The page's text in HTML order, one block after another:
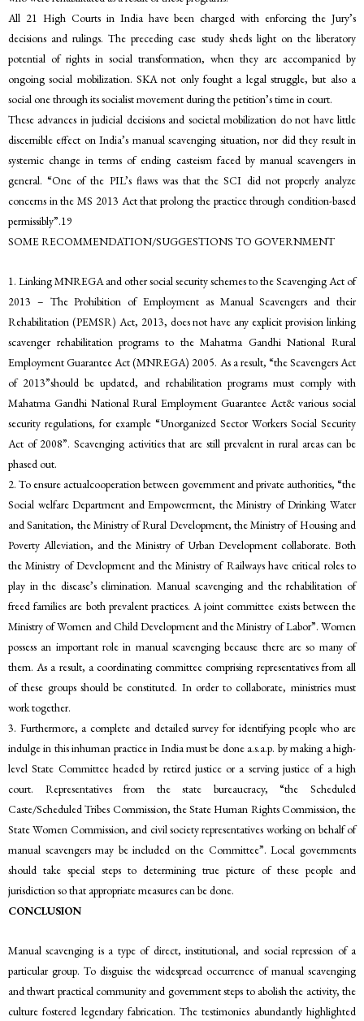
All 21 High Courts in India have been charged with enforcing the Jury’s
decisions and rulings. The preceding case study sheds light on the liberatory
potential of rights in social transformation, when they are accompanied by
ongoing social mobilization. SKA not only fought a legal struggle, but also a
social one through its socialist movement during the petition’s time in court.
These advances in judicial decisions and societal mobilization do not have little
discernible effect on India’s manual scavenging situation, nor did they result in
systemic change in terms of ending casteism faced by manual scavengers in
general. “One of the PIL’s flaws was that the SCI did not properly analyze
concerns in the MS 2013 Act that prolong the practice through condition-based
permissibly”.19
SOME RECOMMENDATION/SUGGESTIONS TO GOVERNMENT
1. Linking MNREGA and other social security schemes to the Scavenging Act of
2013 – The Prohibition of Employment as Manual Scavengers and their
Rehabilitation (PEMSR) Act, 2013, does not have any explicit provision linking
scavenger rehabilitation programs to the Mahatma Gandhi National Rural
Employment Guarantee Act (MNREGA) 2005. As a result, “the Scavengers Act
of 2013”should be updated, and rehabilitation programs must comply with
Mahatma Gandhi National Rural Employment Guarantee Act& various social
security regulations, for example “Unorganized Sector Workers Social Security
Act of 2008”. Scavenging activities that are still prevalent in rural areas can be
phased out.
2. To ensure actualcooperation between government and private authorities, “the
Social welfare Department and Empowerment, the Ministry of Drinking Water
and Sanitation, the Ministry of Rural Development, the Ministry of Housing and
Poverty Alleviation, and the Ministry of Urban Development collaborate. Both
the Ministry of Development and the Ministry of Railways have critical roles to
play in the disease’s elimination. Manual scavenging and the rehabilitation of
freed families are both prevalent practices. A joint committee exists between the
Ministry of Women and Child Development and the Ministry of Labor”. Women
possess an important role in manual scavenging because there are so many of
them. As a result, a coordinating committee comprising representatives from all
of these groups should be constituted. In order to collaborate, ministries must
work together.
3. Furthermore, a complete and detailed survey for identifying people who are
indulge in this inhuman practice in India must be done a.s.a.p. by making a high-
level State Committee headed by retired justice or a serving justice of a high
court. Representatives from the state bureaucracy, “the Scheduled
Caste/Scheduled Tribes Commission, the State Human Rights Commission, the
State Women Commission, and civil society representatives working on behalf of
manual scavengers may be included on the Committee”. Local governments
should take special steps to determining true picture of these people and
jurisdiction so that appropriate measures can be done.
CONCLUSION
Manual scavenging is a type of direct, institutional, and social repression of a
particular group. To disguise the widespread occurrence of manual scavenging
and thwart practical community and government steps to abolish the activity, the
culture fostered legendary fabrication. The testimonies abundantly highlighted